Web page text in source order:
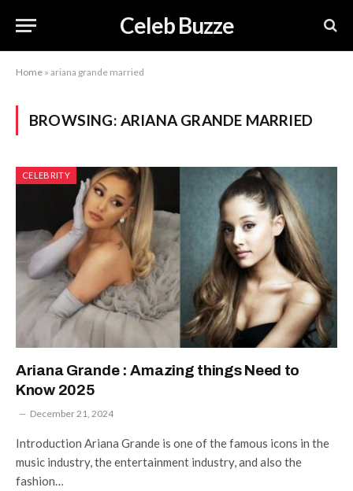
Celeb Buzze
Home » ariana grande married
BROWSING: ARIANA GRANDE MARRIED
CELEBRITY
Ariana Grande : Amazing things Need to
Know 2025
December 21, 2024
Introduction Ariana Grande is one of the famous icons in the
music industry, the entertainment industry, and also the
fashion…